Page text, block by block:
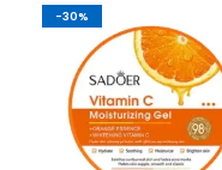
-30%